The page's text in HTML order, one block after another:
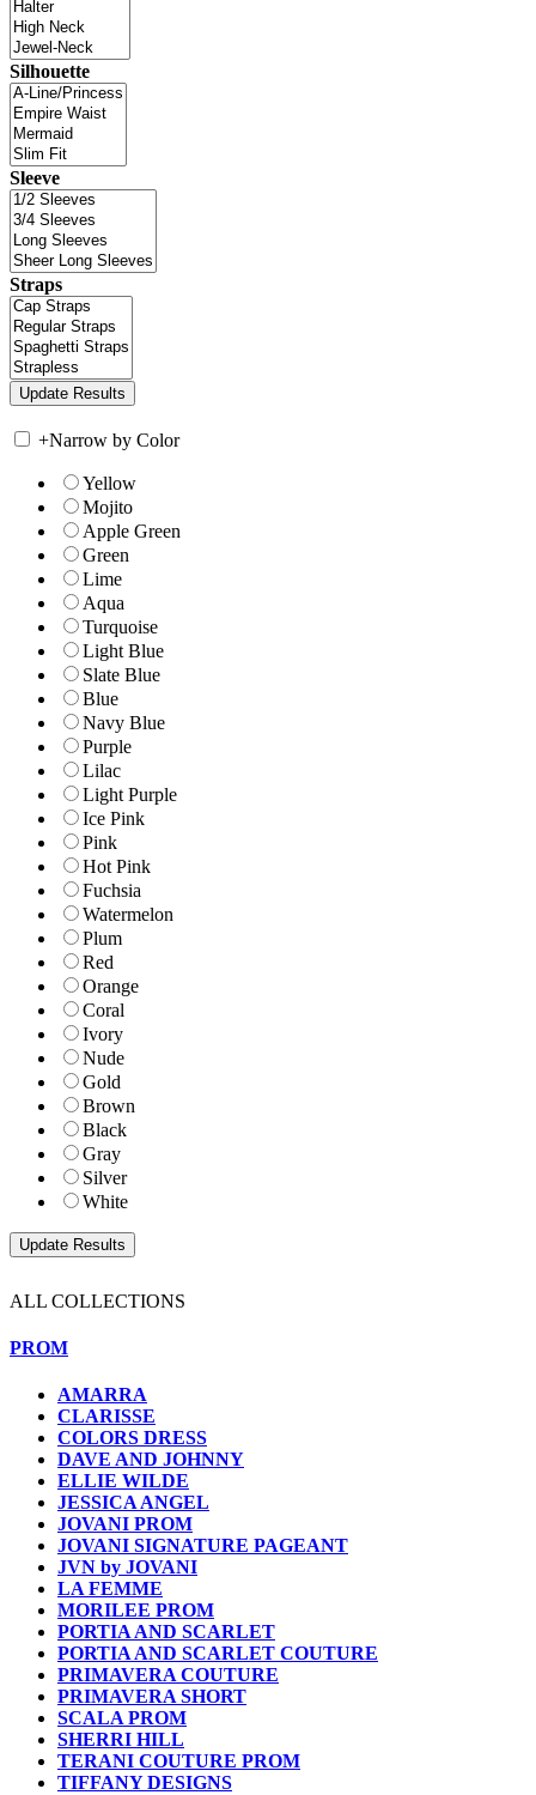
Silhouette
Sleeve
Straps
+Narrow by Color
Yellow
Mojito
Apple Green
Green
Lime
Aqua
Turquoise
Light Blue
Slate Blue
Blue
Navy Blue
Purple
Lilac
Light Purple
Ice Pink
Pink
Hot Pink
Fuchsia
Watermelon
Plum
Red
Orange
Coral
Ivory
Nude
Gold
Brown
Black
Gray
Silver
White
ALL COLLECTIONS
PROM
AMARRA
CLARISSE
COLORS DRESS
DAVE AND JOHNNY
ELLIE WILDE
JESSICA ANGEL
JOVANI PROM
JOVANI SIGNATURE PAGEANT
JVN by JOVANI
LA FEMME
MORILEE PROM
PORTIA AND SCARLET
PORTIA AND SCARLET COUTURE
PRIMAVERA COUTURE
PRIMAVERA SHORT
SCALA PROM
SHERRI HILL
TERANI COUTURE PROM
TIFFANY DESIGNS